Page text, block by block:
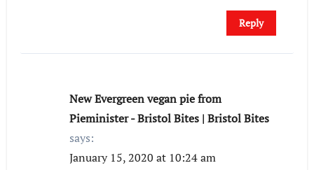
Reply
New Evergreen vegan pie from
Pieminister - Bristol Bites | Bristol Bites
says:
January 15, 2020 at 10:24 am